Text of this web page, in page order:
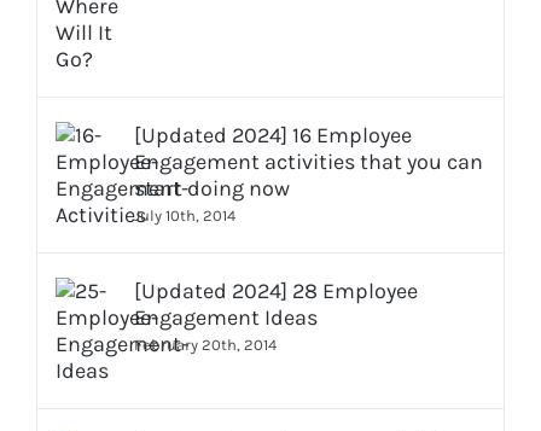
[Updated 2024] 16 Employee
Engagement activities that you can
start doing now
July 10th, 2014
[Updated 2024] 28 Employee
Engagement Ideas
February 20th, 2014